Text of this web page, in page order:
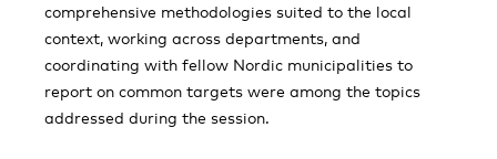
comprehensive methodologies suited to the local
context, working across departments, and
coordinating with fellow Nordic municipalities to
report on common targets were among the topics
addressed during the session.